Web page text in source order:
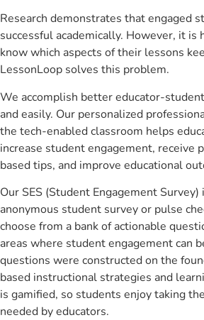
Research demonstrates that engaged
successful academically. However, it is
know which aspects of their lessons
LessonLoop solves this problem.
We accomplish better educator-
and easily. Our personalized
the tech-enabled classroom helps
increase student engagement, receive
based tips, and improve educational
Our SES (Student Engagement
anonymous student survey or pulse
choose from a bank of actionable
areas where student engagement can
questions were constructed on the
based instructional strategies and
is gamified, so students enjoy taking
needed by educators.